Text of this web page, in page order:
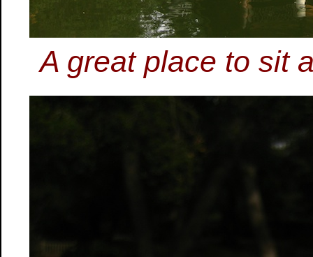
A great place to sit